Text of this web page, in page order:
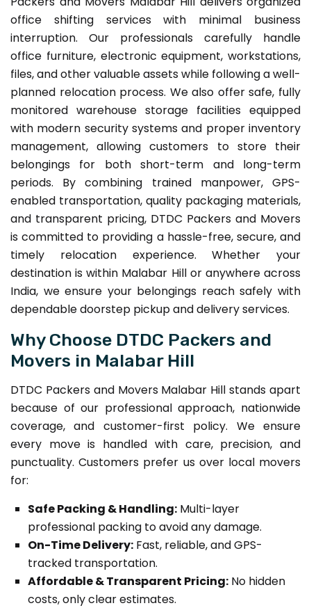
office shifting services with minimal business
interruption. Our professionals carefully handle
office furniture, electronic equipment, workstations,
files, and other valuable assets while following a well-
planned relocation process. We also offer safe, fully
monitored warehouse storage facilities equipped
with modern security systems and proper inventory
management, allowing customers to store their
belongings for both short-term and long-term
periods. By combining trained manpower, GPS-
enabled transportation, quality packaging materials,
and transparent pricing, DTDC Packers and Movers
is committed to providing a hassle-free, secure, and
timely relocation experience. Whether your
destination is within Malabar Hill or anywhere across
India, we ensure your belongings reach safely with
dependable doorstep pickup and delivery services.
Why Choose DTDC Packers and
Movers in Malabar Hill
DTDC Packers and Movers Malabar Hill stands apart
because of our professional approach, nationwide
coverage, and customer-first policy. We ensure
every move is handled with care, precision, and
punctuality. Customers prefer us over local movers
for:
Safe Packing & Handling: Multi-layer
professional packing to avoid any damage.
On-Time Delivery: Fast, reliable, and GPS-
tracked transportation.
Affordable & Transparent Pricing: No hidden
costs, only clear estimates.